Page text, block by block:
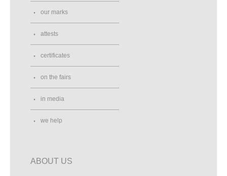
our marks
attests
certificates
on the fairs
in media
we help
ABOUT US